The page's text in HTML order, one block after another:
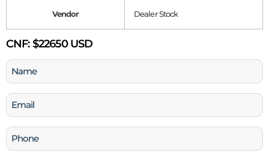
Vendor Dealer Stock
CNF:$22650 USD
Name
(Required)
Email
(Required)
Phone
(Required)